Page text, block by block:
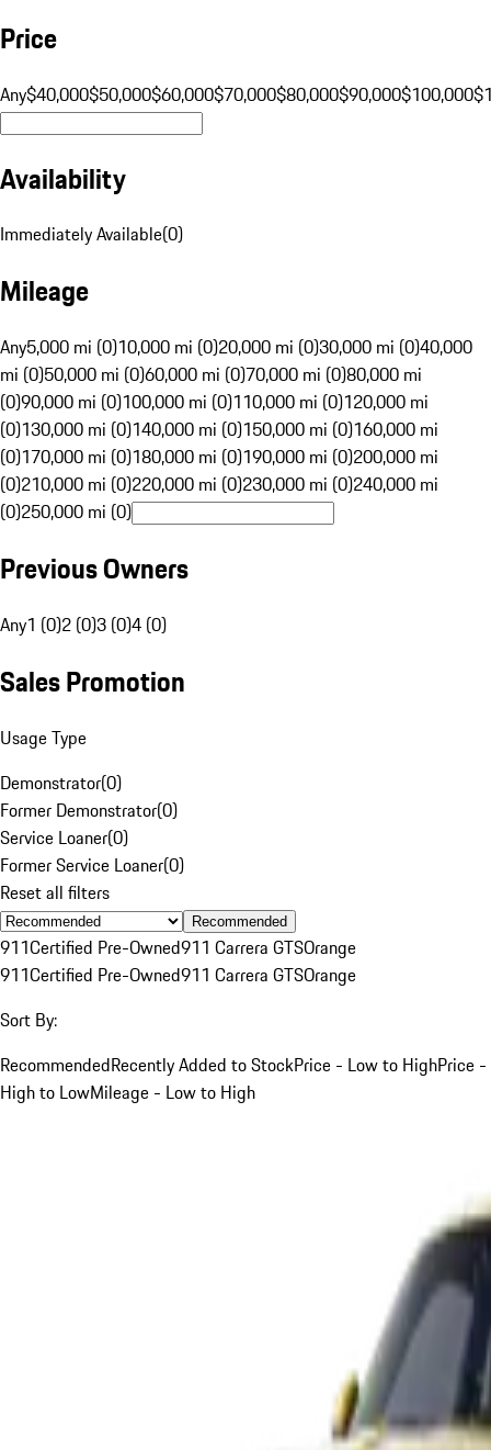
Price
Any$40,000$50,000$60,000$70,000$80,000$90,000$100,000
Availability
Immediately Available(0)
Mileage
Any5,000 mi (0)10,000 mi (0)20,000 mi (0)30,000 mi (0)40,000
mi (0)50,000 mi (0)60,000 mi (0)70,000 mi (0)80,000 mi
(0)90,000 mi (0)100,000 mi (0)110,000 mi (0)120,000 mi
(0)130,000 mi (0)140,000 mi (0)150,000 mi (0)160,000 mi
(0)170,000 mi (0)180,000 mi (0)190,000 mi (0)200,000 mi
(0)210,000 mi (0)220,000 mi (0)230,000 mi (0)240,000 mi
(0)250,000 mi (0)
Previous Owners
Any1 (0)2 (0)3 (0)4 (0)
Sales Promotion
Usage Type
Demonstrator(0)
Former Demonstrator(0)
Service Loaner(0)
Former Service Loaner(0)
Reset all filters
Recommended
911Certified Pre-Owned911 Carrera GTSOrange
911Certified Pre-Owned911 Carrera GTSOrange
Sort By:
RecommendedRecently Added to StockPrice - Low to HighPrice -
High to LowMileage - Low to High